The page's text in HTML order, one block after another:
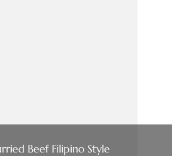
Beef Filipino Style